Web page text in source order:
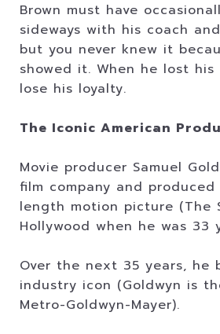
Brown must have
sideways with his coach
but you never knew it
showed it. When he lost his
lose his loyalty.
The Iconic American
Movie producer Samuel
film company and
length motion picture (The
Hollywood when he was 33
Over the next 35 years, he
industry icon (Goldwyn is
Metro-Goldwyn-Mayer).